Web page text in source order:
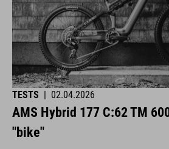
TESTS 02.04.2026
AMS Hybrid 177 C:62 TM
"bike"